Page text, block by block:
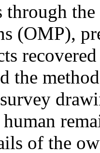
through
(OMP),
the
of the